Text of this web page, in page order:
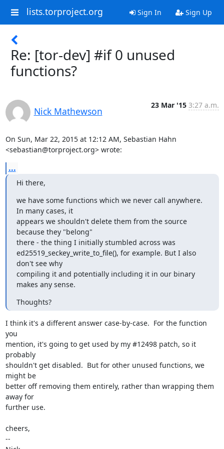
lists.torproject.org Sign In Sign Up
Re: [tor-dev] #if 0 unused
functions?
Nick Mathewson
23 Mar '15 3:27 a.m.
On Sun, Mar 22, 2015 at 12:12 AM, Sebastian Hahn
<sebastian@torproject.org> wrote:
...
Hi there,
we have some functions which we never call anywhere.
In many cases, it
appears we shouldn't delete them from the source
because they "belong"
there - the thing I initially stumbled across was
ed25519_seckey_write_to_file(), for example. But I also
don't see why
compiling it and potentially including it in our binary
makes any sense.
Thoughts?
I think it's a different answer case-by-case.  For the function
you
mention, it's going to get used by my #12498 patch, so it
probably
shouldn't get disabled.  But for other unused functions, we
might be
better off removing them entirely, rather than wrapping them
away for
further use.
cheers,
--